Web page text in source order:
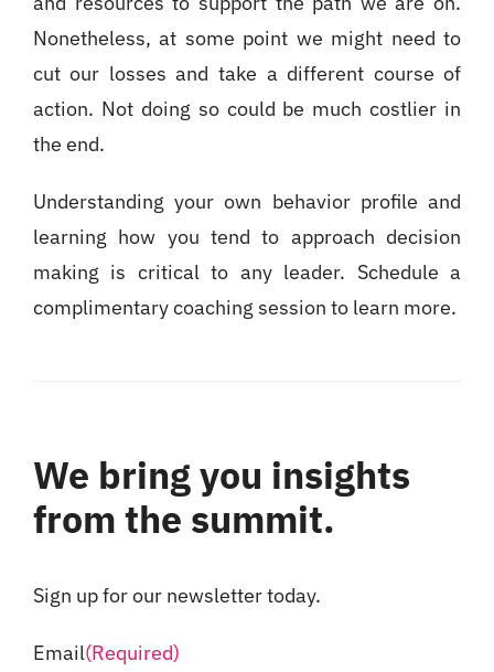
Nonetheless, at some point we might need to
cut our losses and take a different course of
action. Not doing so could be much costlier in
the end.
Understanding your own behavior profile and
learning how you tend to approach decision
making is critical to any leader. Schedule a
complimentary coaching session to learn more.
We bring you insights
from the summit.
Sign up for our newsletter today.
Email(Required)